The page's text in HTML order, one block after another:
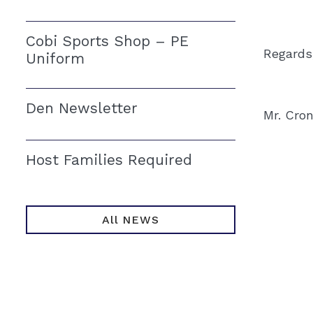
Cobi Sports Shop – PE
Uniform
Den Newsletter
Host Families Required
All NEWS
Mr.